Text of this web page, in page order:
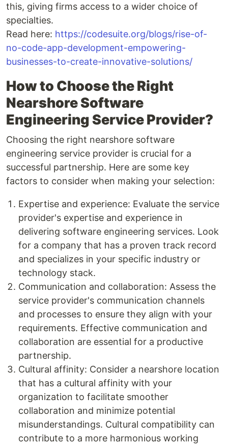
this, giving firms access to a wider choice of
specialties.
Read here: https://codesuite.org/blogs/rise-of-
no-code-app-development-empowering-
businesses-to-create-innovative-solutions/
How to Choose the Right
Nearshore Software
Engineering Service Provider?
Choosing the right nearshore software
engineering service provider is crucial for a
successful partnership. Here are some key
factors to consider when making your selection:
Expertise and experience: Evaluate the service
provider's expertise and experience in
delivering software engineering services. Look
for a company that has a proven track record
and specializes in your specific industry or
technology stack.
Communication and collaboration: Assess the
service provider's communication channels
and processes to ensure they align with your
requirements. Effective communication and
collaboration are essential for a productive
partnership.
Cultural affinity: Consider a nearshore location
that has a cultural affinity with your
organization to facilitate smoother
collaboration and minimize potential
misunderstandings. Cultural compatibility can
contribute to a more harmonious working